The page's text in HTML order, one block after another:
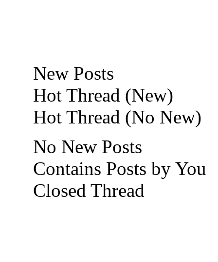
New Posts
Hot Thread (New)
Hot Thread (No New)
No New Posts
Contains Posts by You
Closed Thread